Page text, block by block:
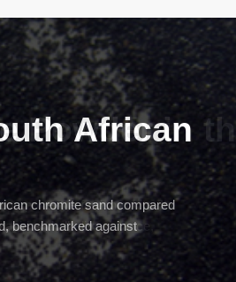
African
chromite sand compared
benchmarked against